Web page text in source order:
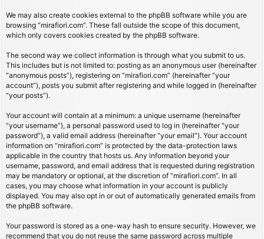
We may also create cookies external to the phpBB software while you are
browsing “mirafiori.com”. These fall outside the scope of this document,
which only covers cookies created by the phpBB software.
The second way we collect information is through what you submit to us.
This includes but is not limited to: posting as an anonymous user (hereinafter
“anonymous posts”), registering on “mirafiori.com” (hereinafter “your
account”), posts you submit after registering and while logged in (hereinafter
“your posts”).
Your account will contain at a minimum: a unique username (hereinafter
“your username”), a personal password used to log in (hereinafter “your
password”), a valid email address (hereinafter “your email”). Your account
information on “mirafiori.com” is protected by the data-protection laws
applicable in the country that hosts us. Any information beyond your
username, password, and email address that is requested during registration
may be mandatory or optional, at the discretion of “mirafiori.com”. In all
cases, you may choose what information in your account is publicly
displayed. You may also opt in or out of automatically generated emails from
the phpBB software.
Your password is stored as a one-way hash to ensure security. However, we
recommend that you do not reuse the same password across multiple